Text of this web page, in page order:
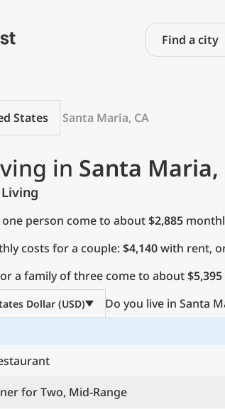
States Santa Maria, CA
in Santa Maria,
person come to about$2,885
costs for a couple:$4,140with rent,
a family of three come to about$5,395
Dollar (USD) Do you live in Santa
for Two, Mid-Range